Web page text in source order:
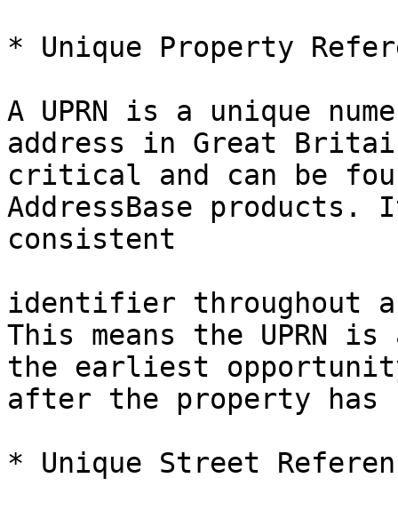
* Unique Property
A UPRN is a unique
address in Great
critical and can be
AddressBase products.
consistent
identifier throughout
This means the UPRN
the earliest
after the property has
* Unique Street